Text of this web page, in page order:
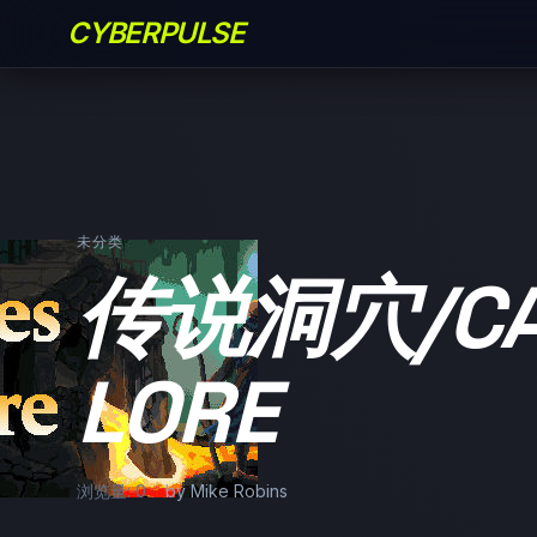
CYBERPULSE
未分类
传说洞穴/
LORE
浏览量: 0 by Mike Robins